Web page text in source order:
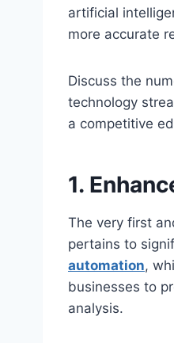
artificial
more accurate
Discuss the
technology
a competitive
1.
The very first
pertains to
automation,
businesses to
analysis.